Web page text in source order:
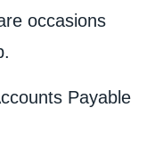
occasions
Payable